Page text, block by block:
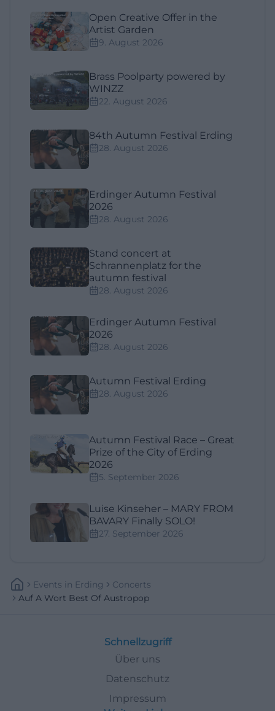
Open Creative Offer in the
Artist Garden
9. August 2026
Brass Poolparty powered by
WINZZ
22. August 2026
84th Autumn Festival Erding
28. August 2026
Erdinger Autumn Festival
2026
28. August 2026
Stand concert at
Schrannenplatz for the
autumn festival
28. August 2026
Erdinger Autumn Festival
2026
28. August 2026
Autumn Festival Erding
28. August 2026
Autumn Festival Race – Great
Prize of the City of Erding
2026
5. September 2026
Luise Kinseher – MARY FROM
BAVARY Finally SOLO!
27. September 2026
Events In Erding
Concerts
Auf A Wort Best Of Austropop
Schnellzugriff
Über uns
Datenschutz
Impressum